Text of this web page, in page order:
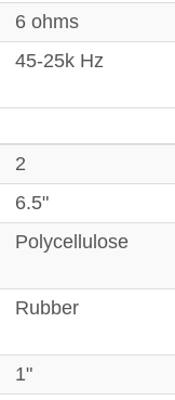
6 ohms
45-25k Hz
2
6.5"
Polycellulose
Rubber
1"